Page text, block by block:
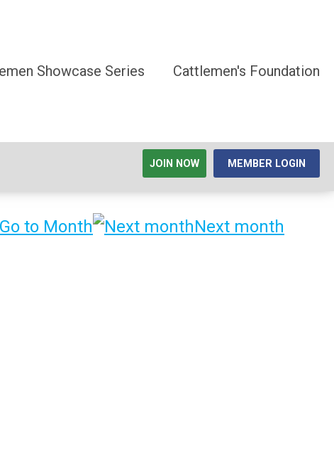
Showcase Series Cattlemen's Foundation
JOIN NOW MEMBER LOGIN
Go to Month
Next month